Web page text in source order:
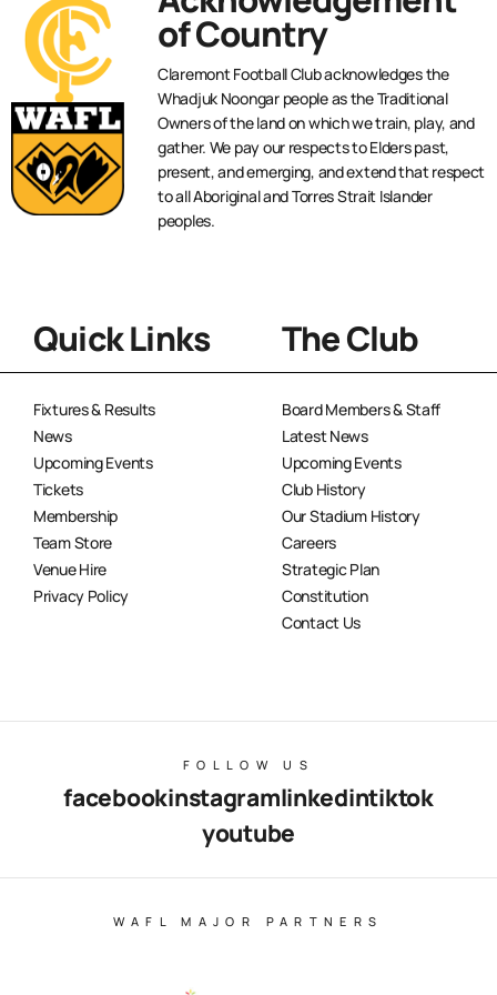
of Country
Claremont Football Club acknowledges the
Whadjuk Noongar people as the Traditional
Owners of the land on which we train, play, and
gather. We pay our respects to Elders past,
present, and emerging, and extend that respect
to all Aboriginal and Torres Strait Islander
peoples.
Quick Links
Fixtures & Results
News
Upcoming Events
Tickets
Membership
Team Store
Venue Hire
Privacy Policy
The Club
Board Members & Staff
Latest News
Upcoming Events
Club History
Our Stadium History
Careers
Strategic Plan
Constitution
Contact Us
FOLLOW US
facebookinstagramlinkedintiktok
youtube
WAFL MAJOR PARTNERS